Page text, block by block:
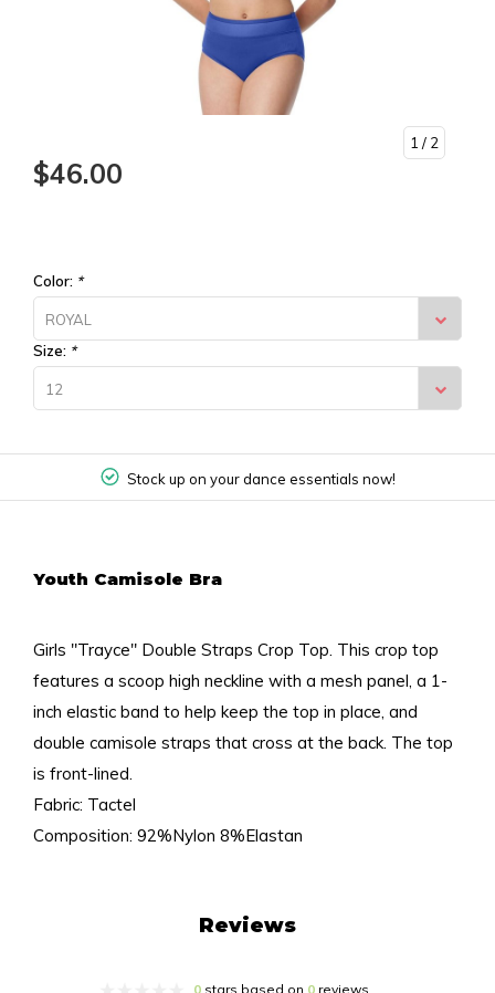
1 / 2
$46.00
Color: *
ROYAL
Size: *
12
Stock up on your dance essentials now!
Youth Camisole Bra
Girls "Trayce" Double Straps Crop Top. This crop top
features a scoop high neckline with a mesh panel, a 1-
inch elastic band to help keep the top in place, and
double camisole straps that cross at the back. The top
is front-lined.
Fabric: Tactel
Composition: 92%Nylon 8%Elastan
Reviews
0stars based on 0reviews